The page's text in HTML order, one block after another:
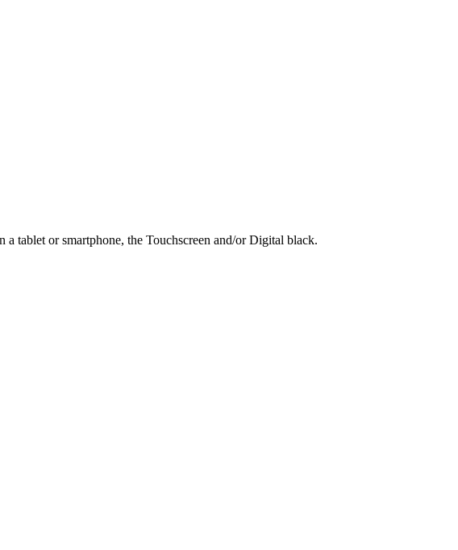
tablet or smartphone, the Touchscreen and/or Digital black.